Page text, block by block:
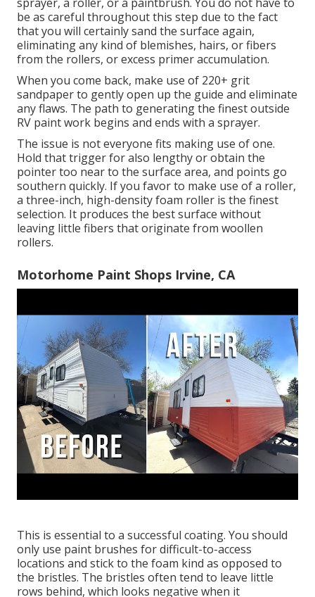
be as careful throughout this step due to the fact
that you will certainly sand the surface again,
eliminating any kind of blemishes, hairs, or fibers
from the rollers, or excess primer accumulation.
When you come back, make use of 220+ grit
sandpaper to gently open up the guide and eliminate
any flaws. The path to generating the finest outside
RV paint work begins and ends with a sprayer.
The issue is not everyone fits making use of one.
Hold that trigger for also lengthy or obtain the
pointer too near to the surface area, and points go
southern quickly. If you favor to make use of a roller,
a three-inch, high-density foam roller is the finest
selection. It produces the best surface without
leaving little fibers that originate from woollen
rollers.
Motorhome Paint Shops Irvine, CA
This is essential to a successful coating. You should
only use paint brushes for difficult-to-access
locations and stick to the foam kind as opposed to
the bristles. The bristles often tend to leave little
rows behind, which looks negative when it